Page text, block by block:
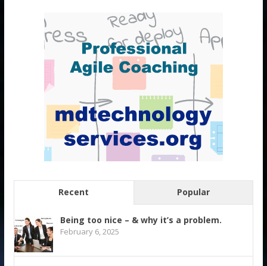
Recent Popular
Being too nice – & why it’s a problem.
February 6, 2025